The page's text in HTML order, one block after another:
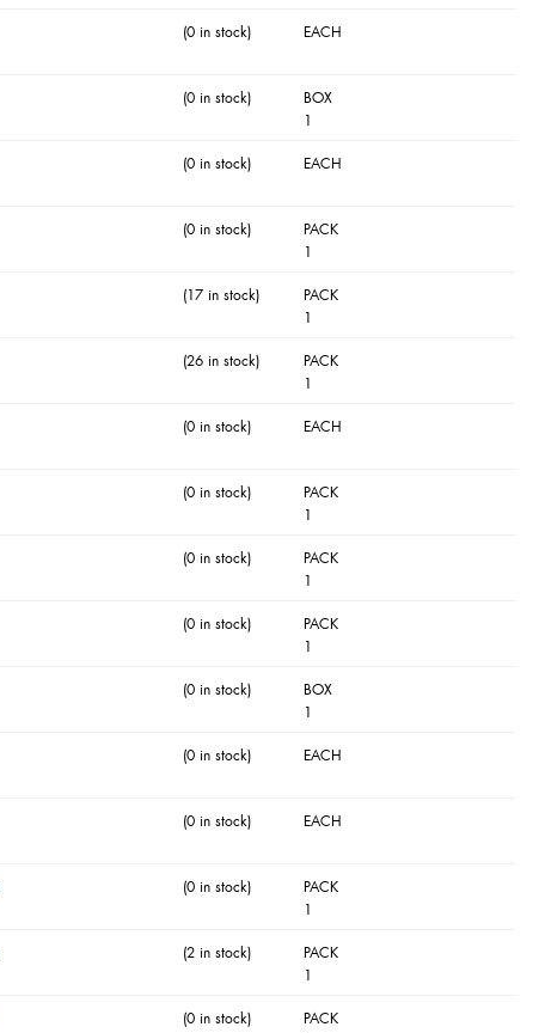
(0 in stock) EACH
(0 in stock)
BOX
1
(0 in stock) EACH
(0 in stock)
PACK
1
(17 in stock)
PACK
1
(26 in stock)
PACK
1
(0 in stock) EACH
(0 in stock)
PACK
1
(0 in stock)
PACK
1
(0 in stock)
PACK
1
(0 in stock)
BOX
1
(0 in stock) EACH
(0 in stock) EACH
(0 in stock)
PACK
1
(2 in stock)
PACK
1
(0 in stock)
PACK